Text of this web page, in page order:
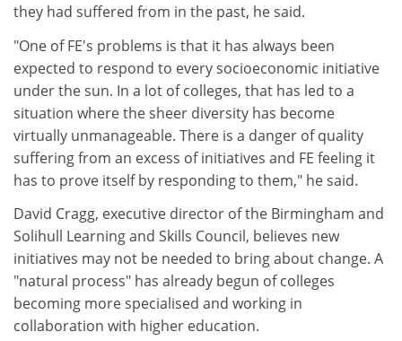
they had suffered from in the past, he said.
"One of FE's problems is that it has always been
expected to respond to every socioeconomic initiative
under the sun. In a lot of colleges, that has led to a
situation where the sheer diversity has become
virtually unmanageable. There is a danger of quality
suffering from an excess of initiatives and FE feeling it
has to prove itself by responding to them," he said.
David Cragg, executive director of the Birmingham and
Solihull Learning and Skills Council, believes new
initiatives may not be needed to bring about change. A
"natural process" has already begun of colleges
becoming more specialised and working in
collaboration with higher education.